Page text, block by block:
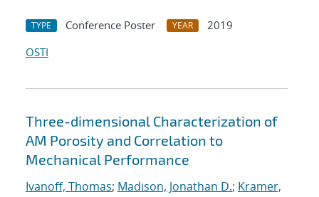
TYPE Conference Poster YEAR
2019
OSTI
Three-dimensional Characterization of
AM Porosity and Correlation to
Mechanical Performance
Ivanoff, Thomas; Madison, Jonathan D.; Kramer,